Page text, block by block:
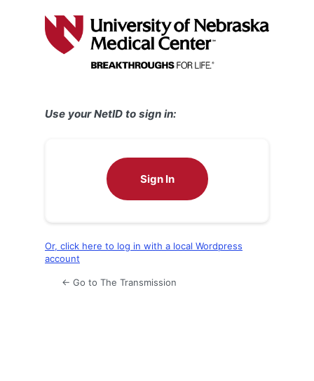
Use your NetID to sign in:
Sign In
Or, click here to log in with a local Wordpress
account
← Go to The Transmission